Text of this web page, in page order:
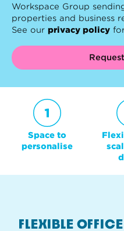
Workspace Group
properties and business
See our privacy policy
Space to
personalise
FLEXIBLE